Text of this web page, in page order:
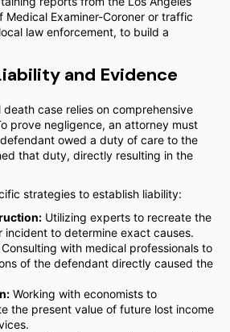
Medical Examiner-Coroner or traffic
law enforcement, to build a
and Evidence
case relies on comprehensive
prove negligence, an attorney must
owed a duty of care to the
that duty, directly resulting in the
strategies to establish liability:
Utilizing experts to recreate the
incident to determine exact causes.
Consulting with medical professionals to
of the defendant directly caused the
Working with economists to
the present value of future lost income